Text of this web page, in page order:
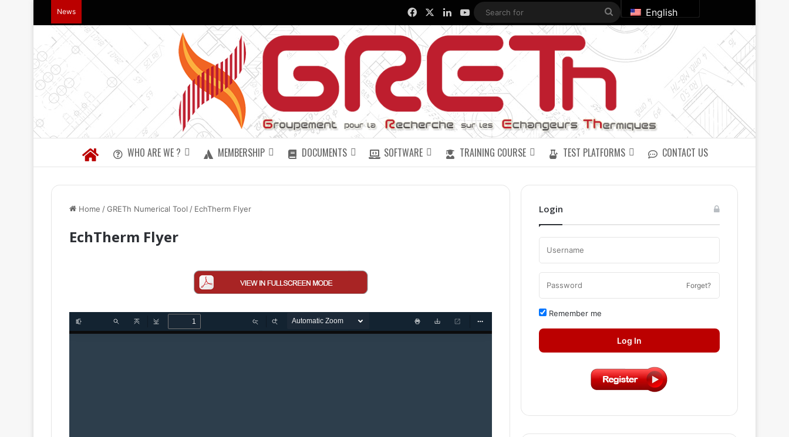
News FacebookLinkedInYouTube
Search
for
English
WHO ARE WE ? MEMBERSHIP DOCUMENTS SOFTWARE TRAINING COURSE TEST PLATFORMS CONTACT US
Home /GRETh Numerical Tool / EchTherm Flyer
EchTherm Flyer
Login
Forget?
Remember me
Log In